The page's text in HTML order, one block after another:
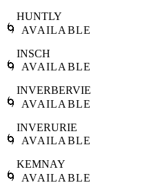
🌀
HUNTLY
AVAILABLE
🌀
INSCH
AVAILABLE
🌀
INVERBERVIE
AVAILABLE
🌀
INVERURIE
AVAILABLE
🌀
KEMNAY
AVAILABLE